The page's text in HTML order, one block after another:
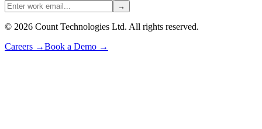
→
© 2026 Count Technologies Ltd. All rights reserved.
Careers →Book a Demo →